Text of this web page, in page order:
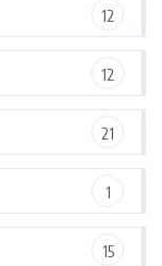
12
12
21
1
15